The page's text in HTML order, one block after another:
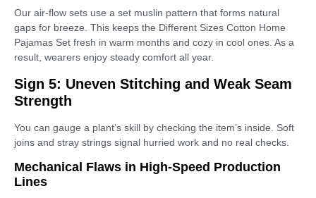
Our air-flow sets use a set muslin pattern that forms natural
gaps for breeze. This keeps the Different Sizes Cotton Home
Pajamas Set fresh in warm months and cozy in cool ones. As a
result, wearers enjoy steady comfort all year.
Sign 5: Uneven Stitching and Weak Seam
Strength
You can gauge a plant’s skill by checking the item’s inside. Soft
joins and stray strings signal hurried work and no real checks.
Mechanical Flaws in High-Speed Production
Lines